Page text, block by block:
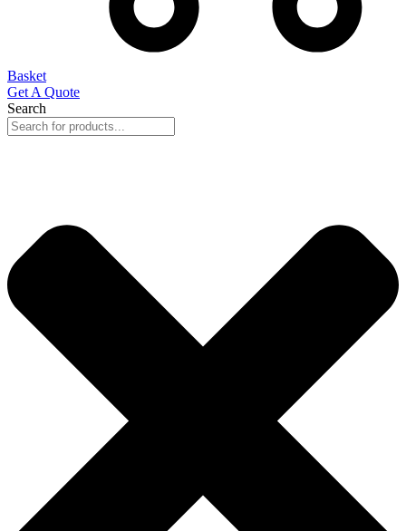
Basket
Get A Quote
Search